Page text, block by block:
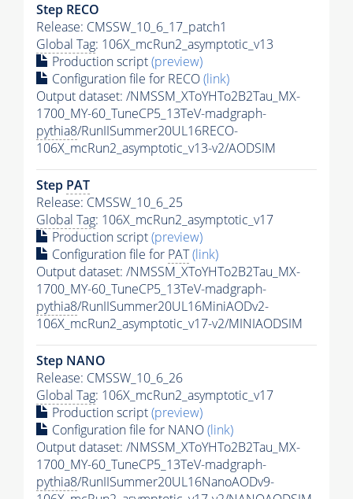
Step RECO
Release: CMSSW_10_6_17_patch1
Global Tag: 106X_mcRun2_asymptotic_v13
Production script(preview)
Configuration file for RECO(link)
Output dataset: /NMSSM_XToYHTo2B2Tau_MX-
1700_MY-60_TuneCP5_13TeV-madgraph-
pythia8/RunIISummer20UL16RECO-
106X_mcRun2_asymptotic_v13-v2/AODSIM
Step PAT
Release: CMSSW_10_6_25
Global Tag: 106X_mcRun2_asymptotic_v17
Production script(preview)
Configuration file for PAT(link)
Output dataset: /NMSSM_XToYHTo2B2Tau_MX-
1700_MY-60_TuneCP5_13TeV-madgraph-
pythia8/RunIISummer20UL16MiniAODv2-
106X_mcRun2_asymptotic_v17-v2/MINIAODSIM
Step NANO
Release: CMSSW_10_6_26
Global Tag: 106X_mcRun2_asymptotic_v17
Production script(preview)
Configuration file for NANO(link)
Output dataset: /NMSSM_XToYHTo2B2Tau_MX-
1700_MY-60_TuneCP5_13TeV-madgraph-
pythia8/RunIISummer20UL16NanoAODv9-